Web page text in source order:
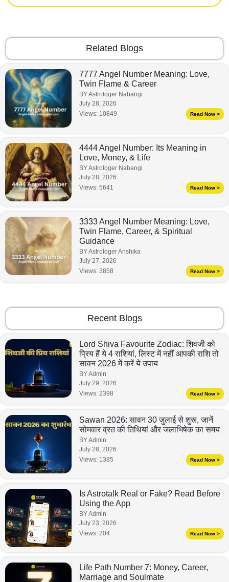
Related Blogs
7777 Angel Number Meaning: Love,
Twin Flame & Career
BY Astrologer Nabangi
July 28, 2026
Views: 10849 Read Now >
4444 Angel Number: Its Meaning in
Love, Money, & Life
BY Astrologer Nabangi
July 28, 2026
Views: 5641 Read Now >
3333 Angel Number Meaning: Love,
Twin Flame, Career, & Spiritual
Guidance
BY Astrologer Anshika
July 27, 2026
Views: 3858 Read Now >
Recent Blogs
Lord Shiva Favourite Zodiac: शिवजी को
प्रिय हैं ये 4 राशियां, लिस्ट में नहीं आपकी राशि तो
सावन 2026 में करें ये उपाय
BY Admin
July 29, 2026
Views: 2398 Read Now >
Sawan 2026: सावन 30 जुलाई से शुरू, जानें
सोमवार व्रत की तिथियां और जलाभिषेक का समय
BY Admin
July 28, 2026
Views: 1385 Read Now >
Is Astrotalk Real or Fake? Read Before
Using the App
BY Admin
July 23, 2026
Views: 204 Read Now >
Life Path Number 7: Money, Career,
Marriage and Soulmate